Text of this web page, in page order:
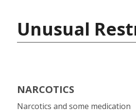
Unusual
NARCOTICS
Narcotics and some medication